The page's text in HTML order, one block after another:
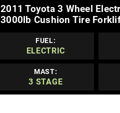
2011 Toyota 3 Wheel
3000lb Cushion Tire
FUEL:
ELECTRIC
MAST:
3 STAGE